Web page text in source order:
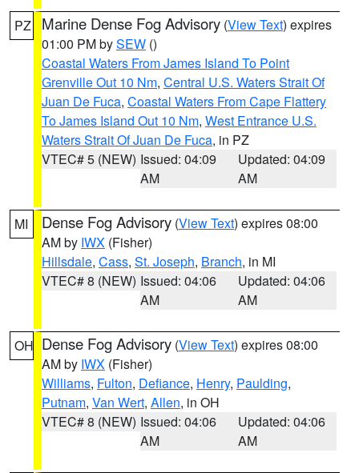
PZ Marine Dense Fog Advisory (View Text) expires
01:00 PM bySEW ()
Coastal Waters From James Island To Point
Grenville Out 10 Nm, Central U.S. Waters Strait Of
Juan De Fuca, Coastal Waters From Cape Flattery
To James Island Out 10 Nm, West Entrance U.S.
Waters Strait Of Juan De Fuca, in PZ
VTEC# 5 (NEW) Issued: 04:09
AM
Updated: 04:09
AM
MI Dense Fog Advisory (View Text) expires 08:00
AM by IWX (Fisher)
Hillsdale, Cass, St. Joseph, Branch, in MI
VTEC# 8 (NEW) Issued: 04:06
AM
Updated: 04:06
AM
OH Dense Fog Advisory (View Text) expires 08:00
AM by IWX (Fisher)
Williams, Fulton, Defiance, Henry, Paulding,
Putnam, Van Wert, Allen, in OH
VTEC# 8 (NEW) Issued: 04:06
AM
Updated: 04:06
AM